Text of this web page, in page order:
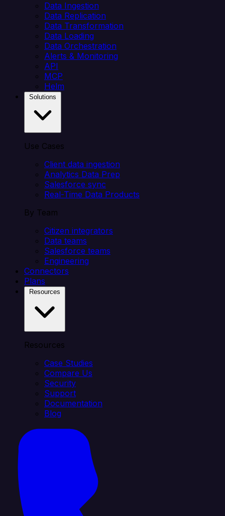
Data Ingestion
Data Replication
Data Transformation
Data Loading
Data Orchestration
Alerts & Monitoring
API
MCP
Helm
Use Cases
Client data ingestion
Analytics Data Prep
Salesforce sync
Real-Time Data Products
By Team
Citizen integrators
Data teams
Salesforce teams
Engineering
Connectors
Plans
Resources
Case Studies
Compare Us
Security
Support
Documentation
Blog